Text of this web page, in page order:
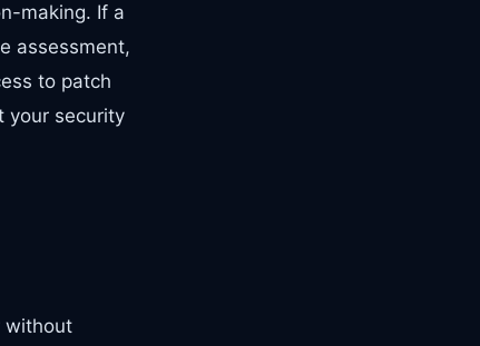
making. If a
assessment,
to patch
your security
without